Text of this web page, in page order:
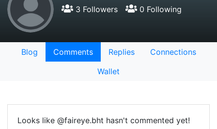
3 Followers 0 Following
Blog Comments Replies
Connections
Wallet
Looks like @faireye.bht hasn't commented yet!